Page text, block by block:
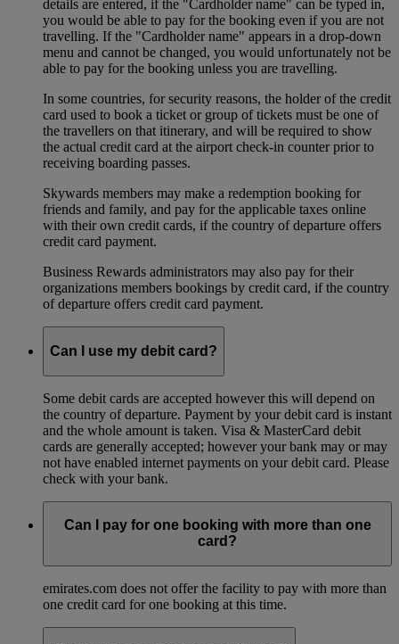
details are entered, if the "Cardholder name" can be typed in,
you would be able to pay for the booking even if you are not
travelling. If the "Cardholder name" appears in a drop-down
menu and cannot be changed, you would unfortunately not be
able to pay for the booking unless you are travelling.
In some countries, for security reasons, the holder of the credit
card used to book a ticket or group of tickets must be one of
the travellers on that itinerary, and will be required to show
the actual credit card at the airport check-in counter prior to
receiving boarding passes.
Skywards members may make a redemption booking for
friends and family, and pay for the applicable taxes online
with their own credit cards, if the country of departure offers
credit card payment.
Business Rewards administrators may also pay for their
organizations members bookings by credit card, if the country
of departure offers credit card payment.
Can I use my debit card?
Some debit cards are accepted however this will depend on
the country of departure. Payment by your debit card is instant
and the whole amount is taken. Visa & MasterCard debit
cards are generally accepted; however your bank may or may
not have enabled internet payments on your debit card. Please
check with your bank.
Can I pay for one booking with more than one
card?
emirates.com does not offer the facility to pay with more than
one credit card for one booking at this time.